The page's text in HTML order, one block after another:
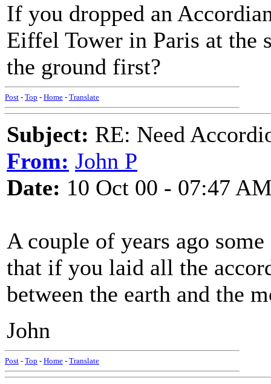
If you dropped an
Eiffel Tower in Paris at the
the ground first?
Post - Top - Home - Translate
Subject: RE: Need
From: John P
Date: 10 Oct 00 - 07:47
A couple of years ago
that if you laid all the
between the earth and the
John
Post - Top - Home - Translate